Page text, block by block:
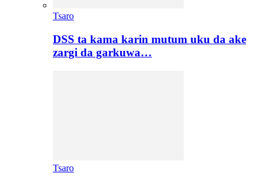
Tsaro
DSS ta kama karin mutum uku da ake
zargi da garkuwa…
Tsaro